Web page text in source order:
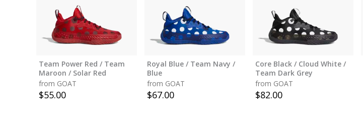
Team Power Red / Team
Maroon / Solar Red
from GOAT
$55.00
Royal Blue / Team Navy /
Blue
from GOAT
$67.00
Core Black / Cloud White /
Team Dark Grey
from GOAT
$82.00